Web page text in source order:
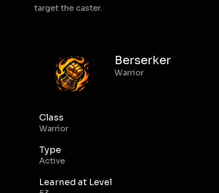
target the caster.
Berserker
Warrior
Class
Warrior
Type
Active
Learned at Level